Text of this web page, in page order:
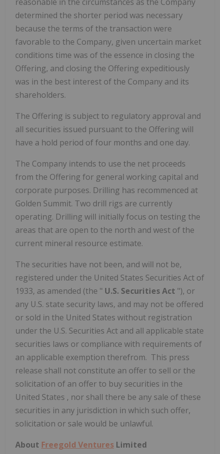
determined the shorter period was necessary
because the terms of the transaction were
favorable to the Company, given uncertain market
conditions time was of the essence in closing the
Offering, and closing the Offering expeditiously
was in the best interest of the Company and its
shareholders.
The Offering is subject to regulatory approval and
all securities issued pursuant to the Offering will
have a hold period of four months and one day.
The Company intends to use the net proceeds
from the Offering for general working capital and
corporate purposes. Drilling has recommenced at
Golden Summit. Two drill rigs are currently
operating. Drilling will initially focus on testing the
areas that are open to the north and west of the
current mineral resource estimate.
The securities have not been, and will not be,
registered under the United States Securities Act of
1933, as amended (the " U.S. Securities Act "), or
any U.S. state security laws, and may not be offered
or sold in the United States without registration
under the U.S. Securities Act and all applicable state
securities laws or compliance with requirements of
an applicable exemption therefrom. This press
release shall not constitute an offer to sell or the
solicitation of an offer to buy securities in the
United States , nor shall there be any sale of these
securities in any jurisdiction in which such offer,
solicitation or sale would be unlawful.
About Freegold Ventures Limited